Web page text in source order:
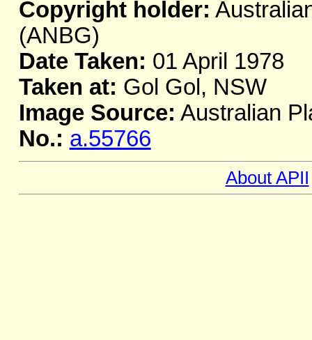
Copyright holder:
(ANBG)
Date Taken: 01 April 1978
Taken at: Gol Gol, NSW
Image Source: Australian
No.: a.55766
About APII